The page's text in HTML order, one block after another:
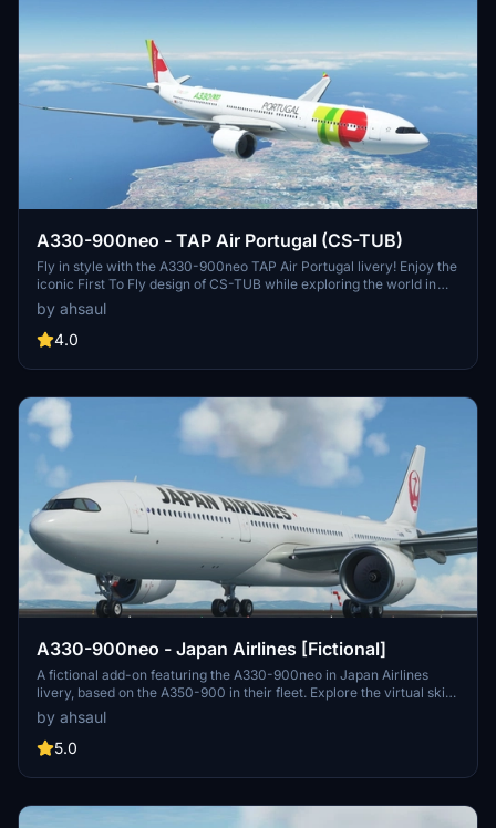
A330-900neo - TAP Air Portugal (CS-TUB)
Fly in style with the A330-900neo TAP Air Portugal livery! Enjoy the
iconic First To Fly design of CS-TUB while exploring the world in
Microsoft Flight Simulator. TAP Air Portugal, a member of the Star
Alliance, offers a network of 90 destinations across 34 countries
with a modern fleet of Airbus aircraft. Simply install to your
by ahsaul
4.0
A330-900neo - Japan Airlines [Fictional]
A fictional add-on featuring the A330-900neo in Japan Airlines
livery, based on the A350-900 in their fleet. Explore the virtual skies
with this customization inspired by the renowned Japanese carrier.
Simply install by extracting and placing in your Community folder.
by ahsaul
5.0